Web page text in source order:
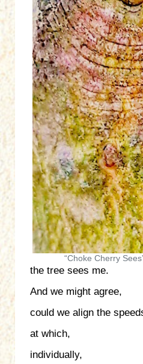
“Choke Cherry
the tree sees me.
And we might agree,
could we align the
at which,
individually,